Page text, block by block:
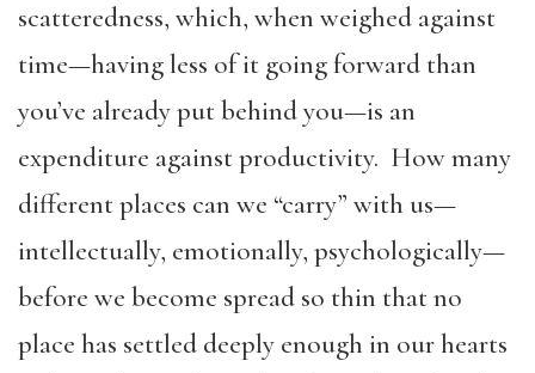
scatteredness, which, when weighed against
time—having less of it going forward than
you’ve already put behind you—is an
expenditure against productivity. How many
different places can we “carry” with us—
intellectually, emotionally, psychologically—
before we become spread so thin that no
place has settled deeply enough in our hearts